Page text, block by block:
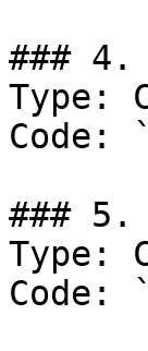
### 4.
Type:
Code:
### 5.
Type:
Code: